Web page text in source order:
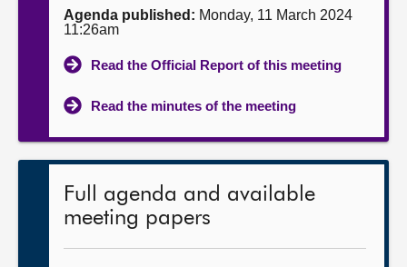
Agenda published: Monday, 11 March 2024
11:26am
Read the Official Report of this meeting
Read the minutes of the meeting
Full agenda and available
meeting papers